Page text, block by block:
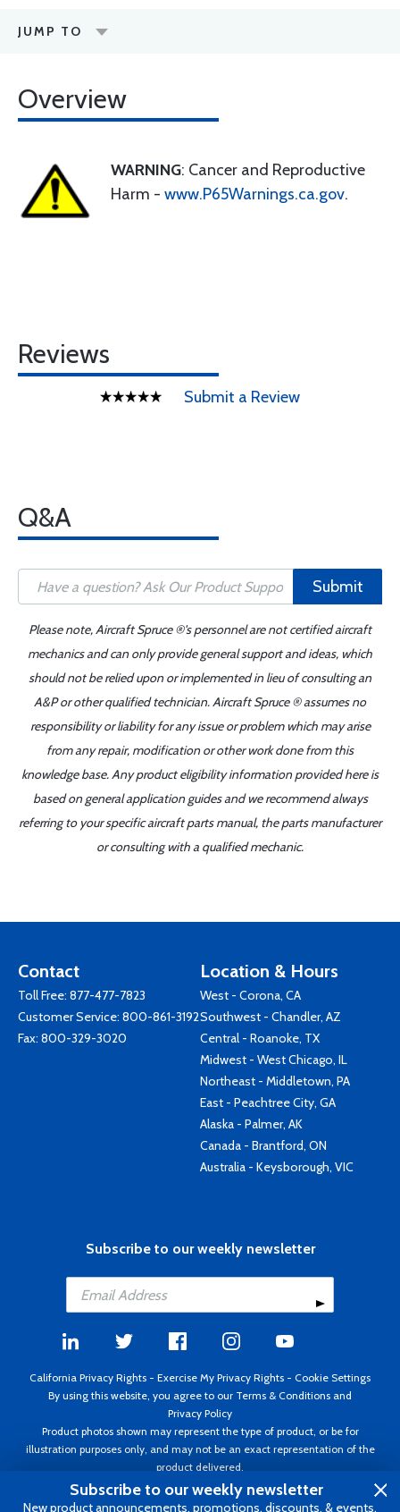
JUMP TO
Overview
WARNING: Cancer and Reproductive
Harm - www.P65Warnings.ca.gov.
Reviews
Submit a Review
Q&A
Submit
Please note, Aircraft Spruce ®'s personnel are not certified aircraft
mechanics and can only provide general support and ideas, which
should not be relied upon or implemented in lieu of consulting an
A&P or other qualified technician. Aircraft Spruce ® assumes no
responsibility or liability for any issue or problem which may arise
from any repair, modification or other work done from this
knowledge base. Any product eligibility information provided here is
based on general application guides and we recommend always
referring to your specific aircraft parts manual, the parts manufacturer
or consulting with a qualified mechanic.
Contact
Toll Free: 877-477-7823
Customer Service: 800-861-3192
Fax: 800-329-3020
Location & Hours
West - Corona, CA
Southwest - Chandler, AZ
Central - Roanoke, TX
Midwest - West Chicago, IL
Northeast - Middletown, PA
East - Peachtree City, GA
Alaska - Palmer, AK
Canada - Brantford, ON
Australia - Keysborough, VIC
Subscribe to our weekly newsletter
California Privacy Rights - Exercise My Privacy Rights - Cookie Settings
By using this website, you agree to our Terms & Conditions and
Privacy Policy
Product photos shown may represent the type of product, or be for
illustration purposes only, and may not be an exact representation of the
product delivered.
Copyright ©1995 - 2026 Aircraft Spruce ®. All rights reserved. Prices subject
to change without notice. Invoice currency USD.
Subscribe to our weekly newsletter
New product announcements, promotions, discounts, & events.